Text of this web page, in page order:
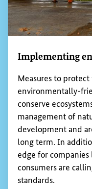
Implementing
Measures to
environmentally-
conserve
management of
development and
long term. In
edge for companies
consumers are
standards.